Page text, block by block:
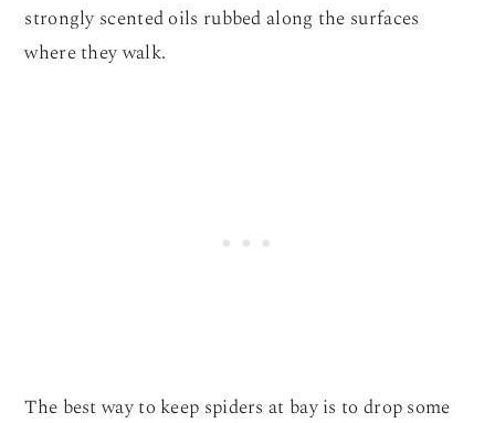
strongly scented oils rubbed along the surfaces
where they walk.
The best way to keep spiders at bay is to drop some